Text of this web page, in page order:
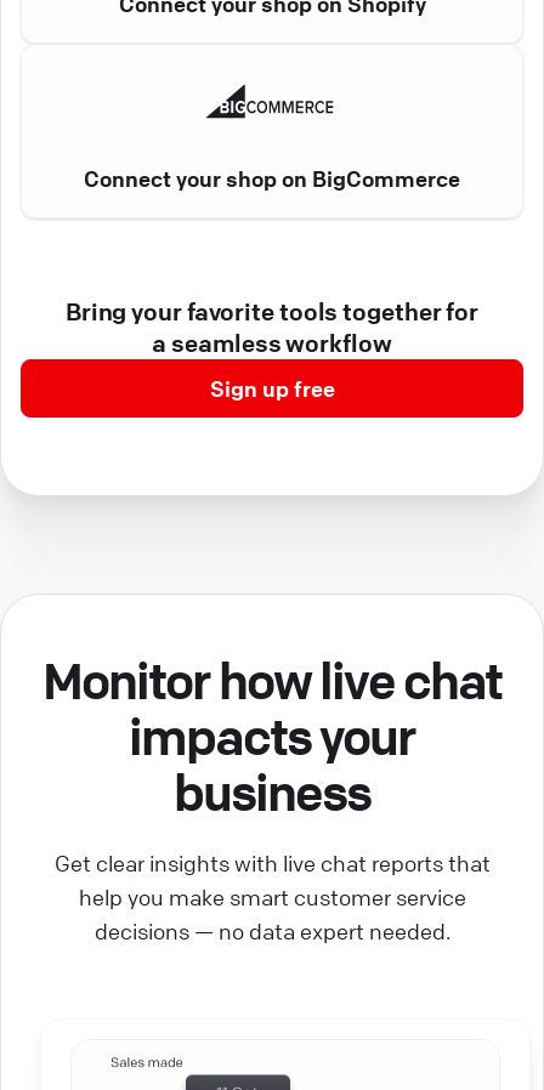
Connect your shop on BigCommerce
Bring your favorite tools together for
a seamless workflow
Sign up free
Monitor how live chat
impacts your
business
Get clear insights with live chat reports that
help you make smart customer service
decisions — no data expert needed.